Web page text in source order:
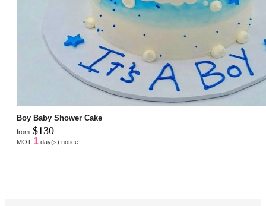
Boy Baby Shower Cake
from $130
MOT 1 day(s) notice